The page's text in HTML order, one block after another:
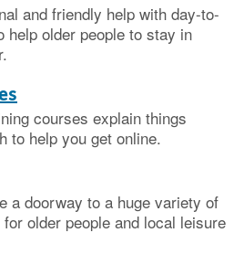
and friendly help with day-to-
older people to stay in
courses explain things
to help you get online.
a doorway to a huge variety of
older people and local leisure